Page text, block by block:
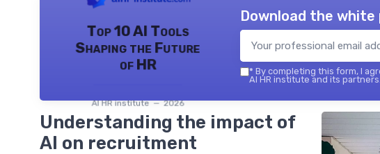
Top 10 AI Tools
Shaping the Future
of HR
AI HR institute — 2026
Download the
* By completing this form, I
AI HR institute and its partners.
Understanding the impact of
AI on recruitment